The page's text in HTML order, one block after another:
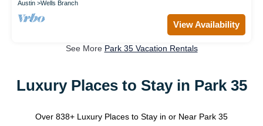
Austin Wells Branch
View Availability
See More Park 35 Vacation Rentals
Luxury Places to Stay in Park 35
Over 838+ Luxury Places to Stay in or Near Park 35